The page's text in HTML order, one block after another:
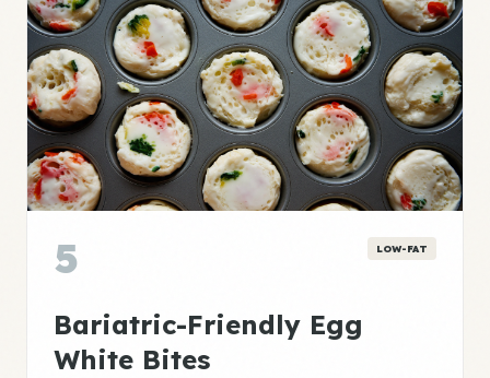
5 LOW-FAT
Bariatric-Friendly Egg
White Bites